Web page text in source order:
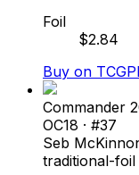
Foil
$2.84
Buy on
Commander
OC18 · #37
Seb
traditional-foil